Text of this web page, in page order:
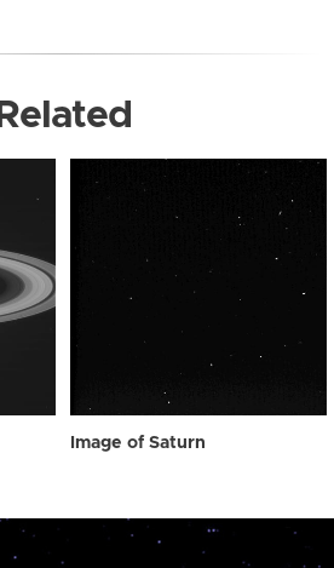
Related
Image of Saturn